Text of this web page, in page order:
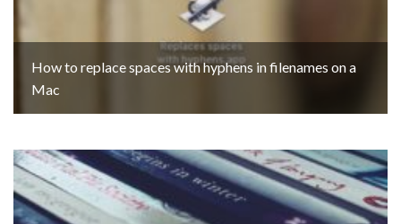
How to replace spaces with hyphens in filenames on a
Mac